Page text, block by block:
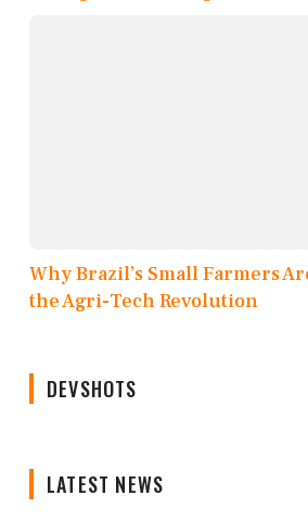
Why Brazil’s Small Farmers
the Agri-Tech Revolution
DEVSHOTS
LATEST NEWS